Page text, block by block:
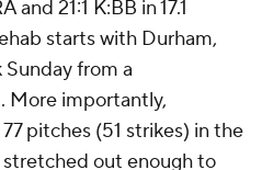
and 21:1 K:BB in 17.1
starts with Durham,
from a
More importantly,
pitches (51 strikes) in the
out enough to